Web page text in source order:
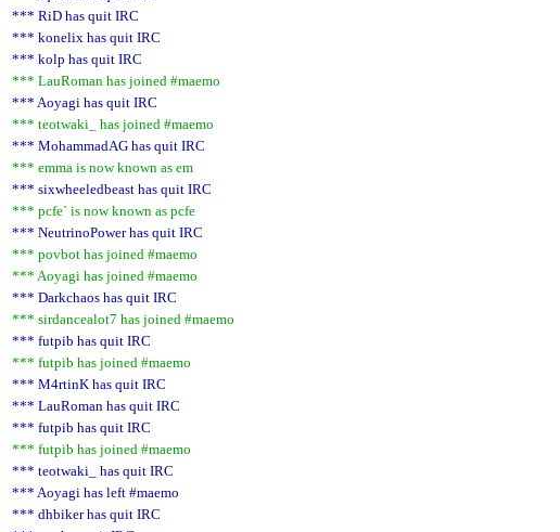
*** RiD has quit IRC
*** konelix has quit IRC
*** kolp has quit IRC
*** LauRoman has joined #maemo
*** Aoyagi has quit IRC
*** teotwaki_ has joined #maemo
*** MohammadAG has quit IRC
*** emma is now known as em
*** sixwheeledbeast has quit IRC
*** pcfe` is now known as pcfe
*** NeutrinoPower has quit IRC
*** povbot has joined #maemo
*** Aoyagi has joined #maemo
*** Darkchaos has quit IRC
*** sirdancealot7 has joined #maemo
*** futpib has quit IRC
*** futpib has joined #maemo
*** M4rtinK has quit IRC
*** LauRoman has quit IRC
*** futpib has quit IRC
*** futpib has joined #maemo
*** teotwaki_ has quit IRC
*** Aoyagi has left #maemo
*** dhbiker has quit IRC